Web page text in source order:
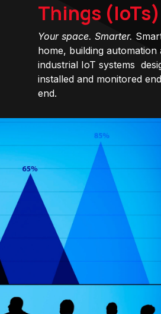
Things (IoTs)
Your space. Smarter.
home, building automation
industrial IoT systems
installed and monitored
end.